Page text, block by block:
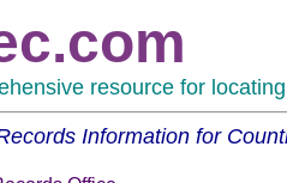
resource for
Information for